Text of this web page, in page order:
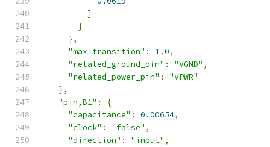
]
}
},
"max_transition" : 1.0,
"related_ground_pin" : "VGND" ,
"related_power_pin" :
"VPWR"
},
"pin,B1" :
{
"capacitance" : 0.00654,
"clock" : "false" ,
"direction" : "input" ,